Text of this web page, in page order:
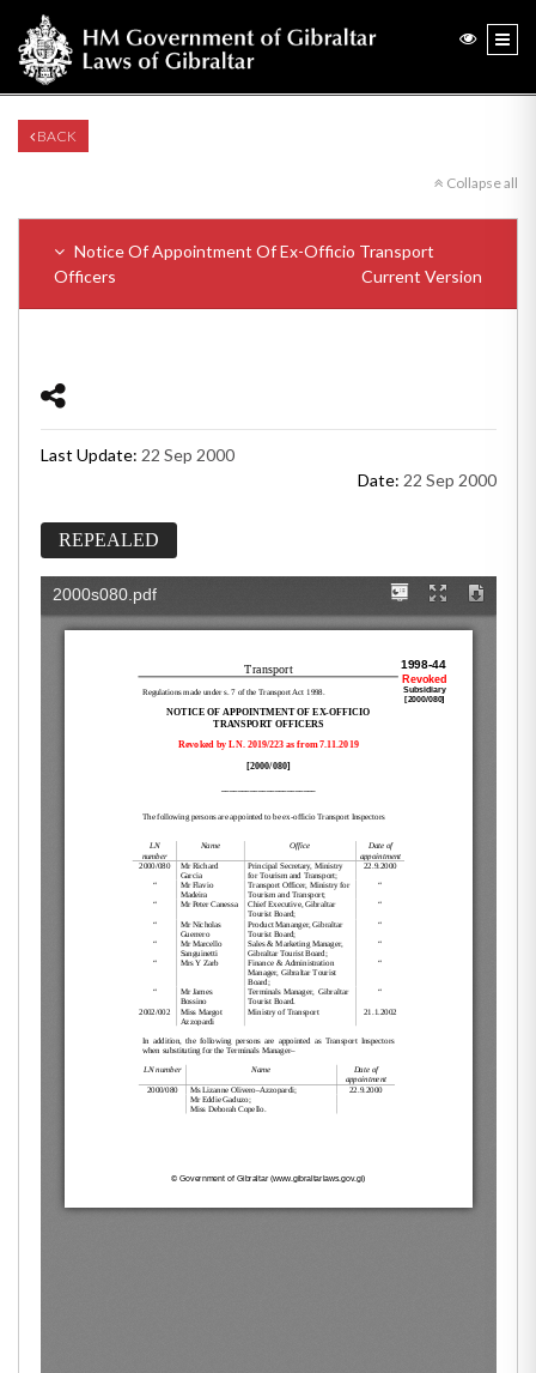
BACK
Collapse all
Notice Of Appointment Of Ex-Officio Transport
Officers
Current Version
Last Update: 22 Sep 2000
Date: 22 Sep 2000
REPEALED